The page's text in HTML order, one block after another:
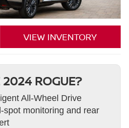
VIEW INVENTORY
2024 ROGUE?
All-Wheel Drive
spot monitoring and rear